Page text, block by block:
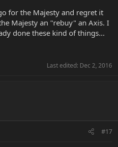
for the Majesty and regret it
Majesty an "rebuy" an Axis. I
done these kind of things...
Last edited: Dec 2, 2016
#17